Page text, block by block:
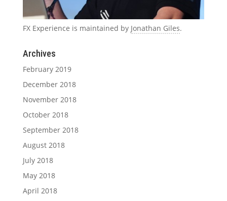
FX Experience is maintained by Jonathan Giles.
Archives
February 2019
December 2018
November 2018
October 2018
September 2018
August 2018
July 2018
May 2018
April 2018